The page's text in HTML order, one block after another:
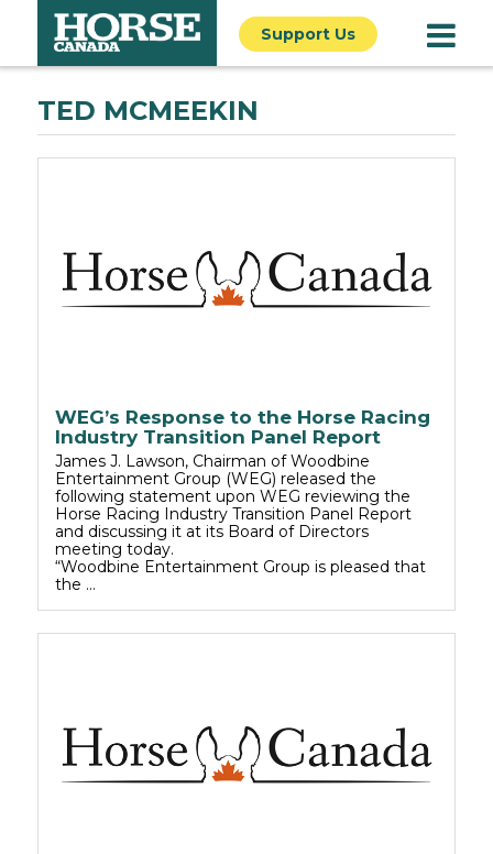
Support Us
TED MCMEEKIN
WEG’s Response to the Horse Racing
Industry Transition Panel Report
James J. Lawson, Chairman of Woodbine
Entertainment Group (WEG) released the
following statement upon WEG reviewing the
Horse Racing Industry Transition Panel Report
and discussing it at its Board of Directors
meeting today.
“Woodbine Entertainment Group is pleased that
the …